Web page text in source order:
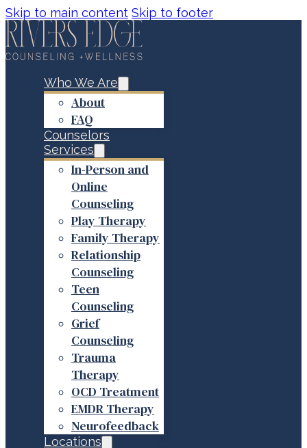
Skip to main content Skip to footer
Who We Are
About
FAQ
Counselors
Services
In-Person and
Online
Counseling
Play Therapy
Family Therapy
Relationship
Counseling
Teen
Counseling
Grief
Counseling
Trauma
Therapy
OCD Treatment
EMDR Therapy
Neurofeedback
Locations